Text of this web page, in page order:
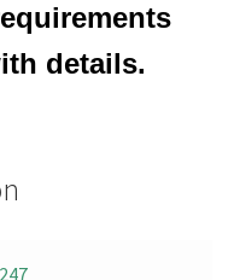
details.